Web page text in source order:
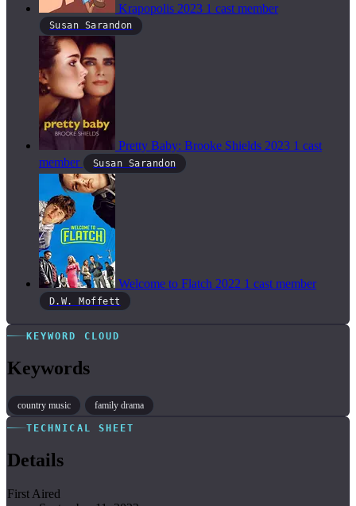
Krapopolis 2023 1 cast member
Susan Sarandon
Pretty Baby: Brooke Shields 2023 1 cast
member
Susan Sarandon
Welcome to Flatch 2022 1 cast member
D.W. Moffett
KEYWORD CLOUD
Keywords
country music family drama
TECHNICAL SHEET
Details
First Aired